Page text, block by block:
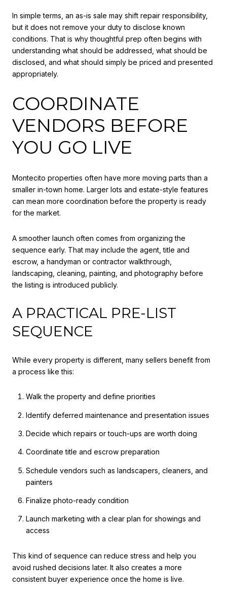
In simple terms, an as-is sale may shift repair responsibility,
but it does not remove your duty to disclose known
conditions. That is why thoughtful prep often begins with
understanding what should be addressed, what should be
disclosed, and what should simply be priced and presented
appropriately.
COORDINATE
VENDORS BEFORE
YOU GO LIVE
Montecito properties often have more moving parts than a
smaller in-town home. Larger lots and estate-style features
can mean more coordination before the property is ready
for the market.
A smoother launch often comes from organizing the
sequence early. That may include the agent, title and
escrow, a handyman or contractor walkthrough,
landscaping, cleaning, painting, and photography before
the listing is introduced publicly.
A PRACTICAL PRE-LIST
SEQUENCE
While every property is different, many sellers benefit from
a process like this:
Walk the property and define priorities
Identify deferred maintenance and presentation issues
Decide which repairs or touch-ups are worth doing
Coordinate title and escrow preparation
Schedule vendors such as landscapers, cleaners, and
painters
Finalize photo-ready condition
Launch marketing with a clear plan for showings and
access
This kind of sequence can reduce stress and help you
avoid rushed decisions later. It also creates a more
consistent buyer experience once the home is live.